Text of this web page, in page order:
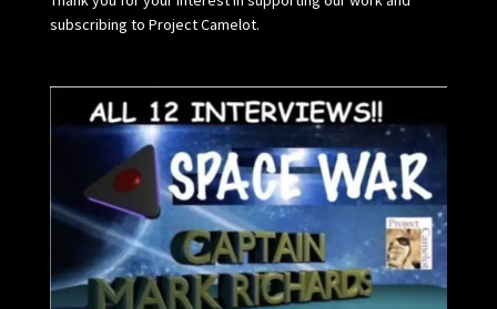
subscribing to Project Camelot.